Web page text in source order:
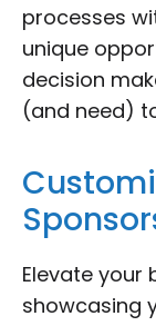
processes
unique
decision
(and need)
Elevate your
showcasing